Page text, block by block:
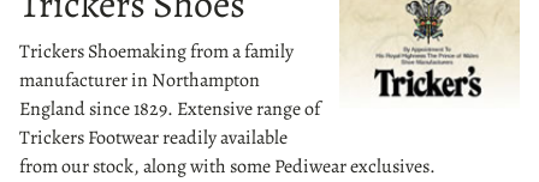
Trickers Shoemaking from a family
manufacturer in Northampton
England since 1829. Extensive range of
Trickers Footwear readily available
from our stock, along with some Pediwear exclusives.